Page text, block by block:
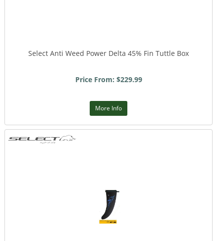
Select Anti Weed Power Delta 45% Fin Tuttle Box
Price From: $229.99
More Info